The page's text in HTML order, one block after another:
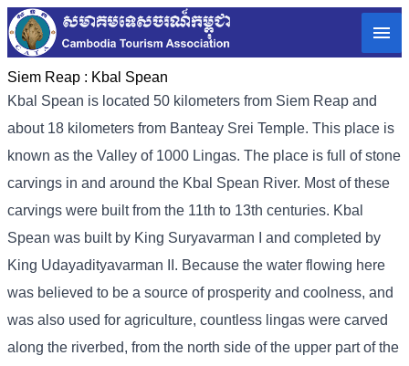
Siem Reap : Kbal Spean
Kbal Spean is located 50 kilometers from Siem Reap and
about 18 kilometers from Banteay Srei Temple. This place is
known as the Valley of 1000 Lingas. The place is full of stone
carvings in and around the Kbal Spean River. Most of these
carvings were built from the 11th to 13th centuries. Kbal
Spean was built by King Suryavarman I and completed by
King Udayadityavarman II. Because the water flowing here
was believed to be a source of prosperity and coolness, and
was also used for agriculture, countless lingas were carved
along the riverbed, from the north side of the upper part of the